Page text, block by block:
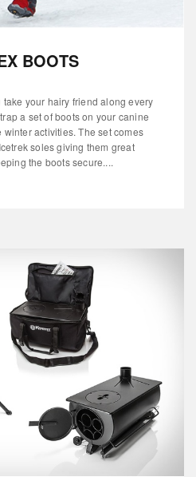
BOOTS
your hairy friend along every
a set of boots on your canine
activities. The set comes
soles giving them great
the boots secure....